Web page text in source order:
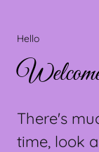
Hello
There's
time, look